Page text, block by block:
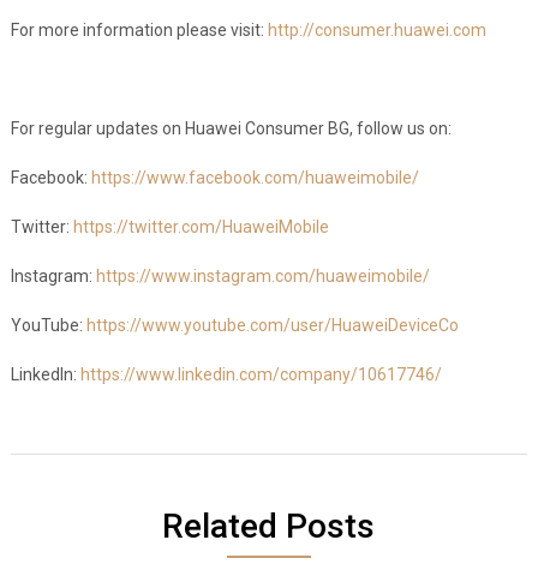
For more information please visit: http://consumer.huawei.com
For regular updates on Huawei Consumer BG, follow us on:
Facebook: https://www.facebook.com/huaweimobile/
Twitter: https://twitter.com/HuaweiMobile
Instagram: https://www.instagram.com/huaweimobile/
YouTube: https://www.youtube.com/user/HuaweiDeviceCo
LinkedIn: https://www.linkedin.com/company/10617746/
Related Posts